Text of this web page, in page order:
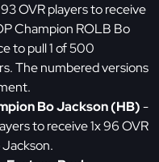
OVR players to receive
Champion ROLB Bo
to pull 1 of 500
The numbered versions
Bo Jackson (HB)-
to receive 1x 96 OVR